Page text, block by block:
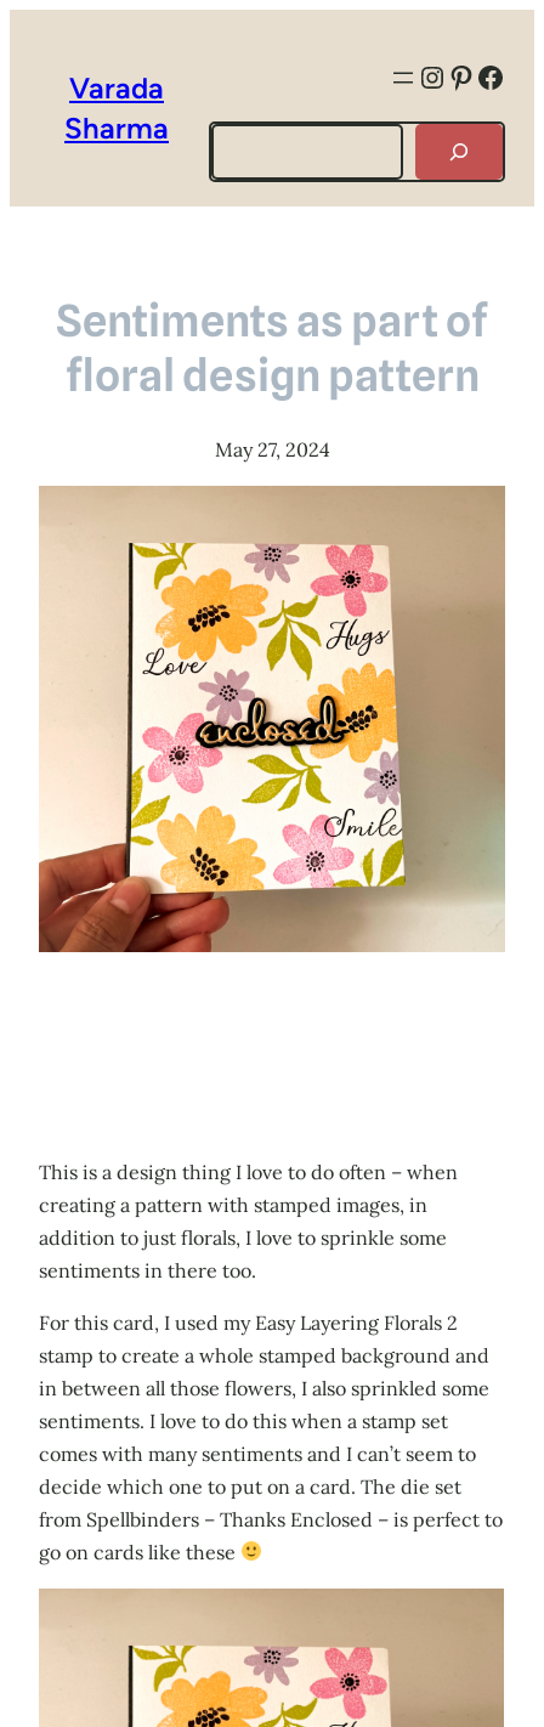
Varada
Sharma
Search
Sentiments as part of
floral design pattern
May 27, 2024
This is a design thing I love to do often – when
creating a pattern with stamped images, in
addition to just florals, I love to sprinkle some
sentiments in there too.
For this card, I used my Easy Layering Florals 2
stamp to create a whole stamped background and
in between all those flowers, I also sprinkled some
sentiments. I love to do this when a stamp set
comes with many sentiments and I can’t seem to
decide which one to put on a card. The die set
from Spellbinders – Thanks Enclosed – is perfect to
go on cards like these